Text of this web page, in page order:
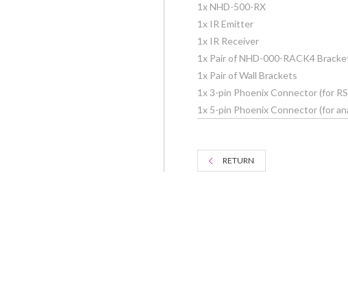
1x NHD-500-RX
1x IR Emitter
1x IR Receiver
1x Pair of NHD-000-RACK4
1x Pair of Wall Brackets
1x 3-pin Phoenix Connector (for
1x 5-pin Phoenix Connector (for
RETURN